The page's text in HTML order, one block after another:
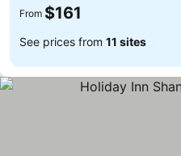
From $161
See prices from 11 sites